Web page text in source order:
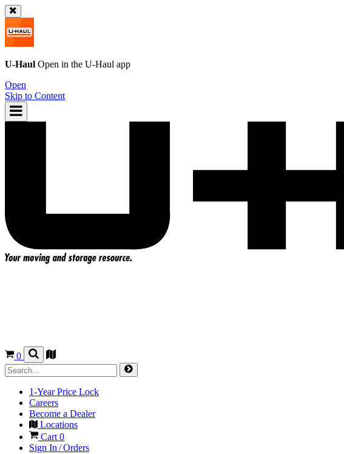
U-Haul Open in the U-Haul app
Open
Skip to Content
0
1-Year Price Lock
Careers
Become a Dealer
Locations
Cart0
Sign In / Orders